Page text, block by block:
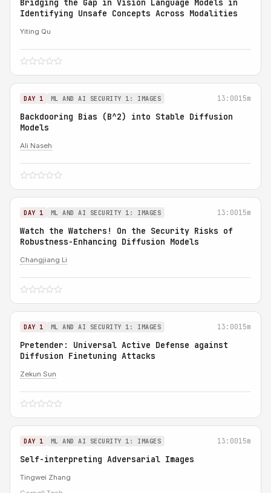
Bridging the Gap in Vision Language Models in
Identifying Unsafe Concepts Across Modalities
Yiting Qu
DAY 1 ML AND AI SECURITY 1: IMAGES 13:0015m
Backdooring Bias (B^2) into Stable Diffusion
Models
Ali Naseh
DAY 1 ML AND AI SECURITY 1: IMAGES 13:0015m
Watch the Watchers! On the Security Risks of
Robustness-Enhancing Diffusion Models
Changjiang Li
DAY 1 ML AND AI SECURITY 1: IMAGES 13:0015m
Pretender: Universal Active Defense against
Diffusion Finetuning Attacks
Zekun Sun
DAY 1 ML AND AI SECURITY 1: IMAGES 13:0015m
Self-interpreting Adversarial Images
Tingwei Zhang